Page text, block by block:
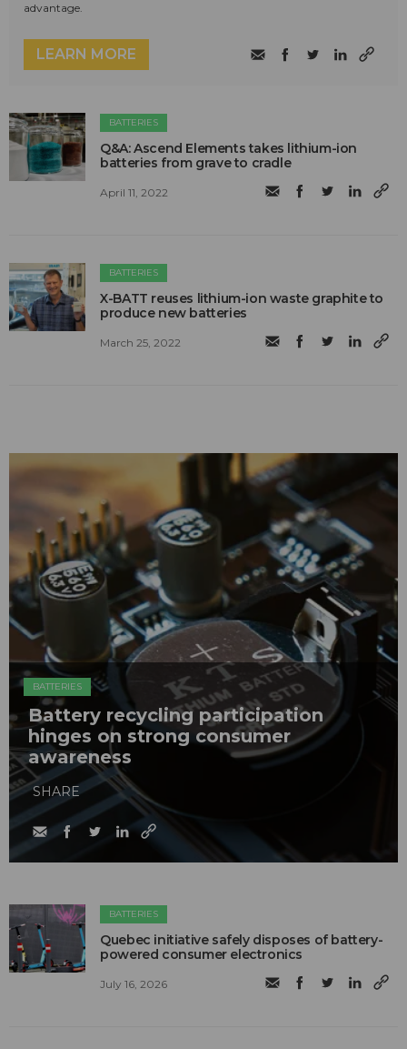
advantage.
LEARN MORE
BATTERIES
Q&A: Ascend Elements takes lithium-ion
batteries from grave to cradle
April 11, 2022
BATTERIES
X-BATT reuses lithium-ion waste graphite to
produce new batteries
March 25, 2022
BATTERIES
Battery recycling participation
hinges on strong consumer
awareness
SHARE
BATTERIES
Quebec initiative safely disposes of battery-
powered consumer electronics
July 16, 2026